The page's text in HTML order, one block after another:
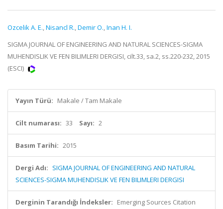
Ozcelik A. E.,Nisancl R.,Demir O.,Inan H. I.
SIGMA JOURNAL OF ENGINEERING AND NATURAL SCIENCES-SIGMA
MUHENDISLIK VE FEN BILIMLERI DERGISI, cilt.33, sa.2, ss.220-232, 2015
(ESCI)
Yayın Türü: Makale / Tam Makale
Cilt numarası: 33 Sayı: 2
Basım Tarihi: 2015
Dergi Adı: SIGMA JOURNAL OF ENGINEERING AND NATURAL
SCIENCES-SIGMA MUHENDISLIK VE FEN BILIMLERI DERGISI
Derginin Tarandığı İndeksler: Emerging Sources Citation